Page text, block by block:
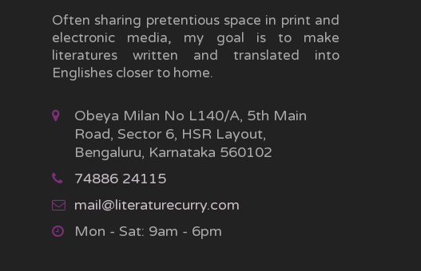
Often sharing pretentious space in print and
electronic media, my goal is to make
literatures written and translated into
Englishes closer to home.
Obeya Milan No L140/A, 5th Main
Road, Sector 6, HSR Layout,
Bengaluru, Karnataka 560102
74886 24115
mail@literaturecurry.com
Mon - Sat: 9am - 6pm